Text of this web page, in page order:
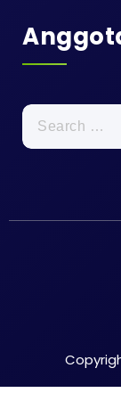
Search
for: